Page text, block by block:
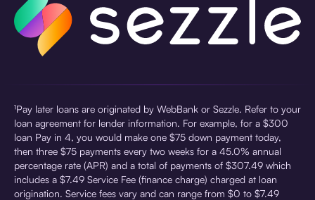
¹Pay later loans are originated by WebBank or Sezzle. Refer to your
loan agreement for lender information. For example, for a $300
loan Pay in 4, you would make one $75 down payment today,
then three $75 payments every two weeks for a 45.0% annual
percentage rate (APR) and a total of payments of $307.49 which
includes a $7.49 Service Fee (finance charge) charged at loan
origination. Service fees vary and can range from $0 to $7.49